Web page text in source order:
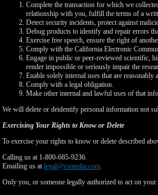
Complete the transaction for which we
relationship with you, fulfill the terms of a
Detect security incidents, protect against
Debug products to identify and repair errors
Exercise free speech, ensure the right of
Comply with the California Electronic
Engage in public or peer-reviewed scientific,
render impossible or seriously impair the
Enable solely internal uses that are
Comply with a legal obligation.
Make other internal and lawful uses of that
We will delete or deidentify personal information not
Exercising Your Rights to Know or Delete
To exercise your rights to know or delete described
Calling us at 1-800-685-9236.
Emailing us atlegal@vsmedia.com.
Only you, or someone legally authorized to act on